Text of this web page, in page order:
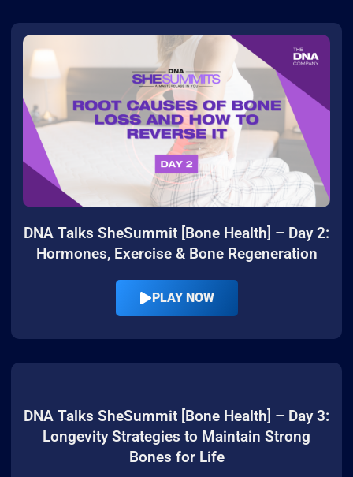
DNA Talks SheSummit [Bone Health] – Day 2:
Hormones, Exercise & Bone Regeneration
PLAY NOW
DNA Talks SheSummit [Bone Health] – Day 3:
Longevity Strategies to Maintain Strong
Bones for Life